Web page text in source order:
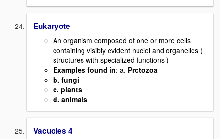
Eukaryote
An organism composed of one or more cells
containing visibly evident nuclei and organelles (
structures with specialized functions )
Examples found in: a. Protozoa
b. fungi
c. plants
d. animals
Vacuoles 4